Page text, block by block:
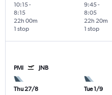
10:15-
8:15
1 stop
22h 00m
9:45-
8:05
1 stop
22h 20m
PMI JNB
Thu 27/8
Tue 1/9